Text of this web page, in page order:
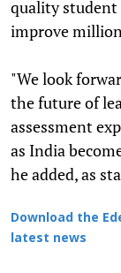
quality student
improve
"We look
the future of
assessment
as India
he added, as
Download the
latest news